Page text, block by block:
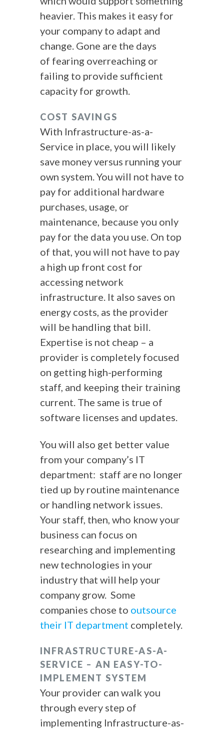
heavier. This makes it easy for
your company to adapt and
change. Gone are the days
of fearing overreaching or
failing to provide sufficient
capacity for growth.
COST SAVINGS
With Infrastructure-as-a-
Service in place, you will likely
save money versus running your
own system. You will not have to
pay for additional hardware
purchases, usage, or
maintenance, because you only
pay for the data you use. On top
of that, you will not have to pay
a high up front cost for
accessing network
infrastructure. It also saves on
energy costs, as the provider
will be handling that bill.
Expertise is not cheap – a
provider is completely focused
on getting high-performing
staff, and keeping their training
current. The same is true of
software licenses and updates.
You will also get better value
from your company’s IT
department: staff are no longer
tied up by routine maintenance
or handling network issues.
Your staff, then, who know your
business can focus on
researching and implementing
new technologies in your
industry that will help your
company grow. Some
companies chose to outsource
their IT department completely.
INFRASTRUCTURE-AS-A-
SERVICE – AN EASY-TO-
IMPLEMENT SYSTEM
Your provider can walk you
through every step of
implementing Infrastructure-as-